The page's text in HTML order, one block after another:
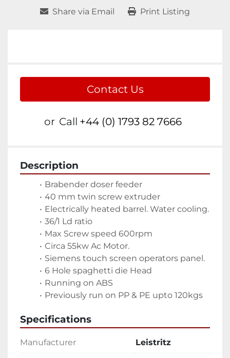
Share via Email Print Listing
Contact Us
or Call +44 (0) 1793 82 7666
Description
Brabender doser feeder
40 mm twin screw extruder
Electrically heated barrel. Water cooling.
36/1 Ld ratio
Max Screw speed 600rpm
Circa 55kw Ac Motor.
Siemens touch screen operators panel.
6 Hole spaghetti die Head
Running on ABS
Previously run on PP & PE upto 120kgs
Specifications
Manufacturer Leistritz